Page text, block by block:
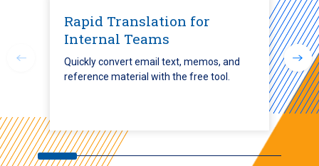
Rapid Translation for
Internal Teams
Quickly convert email text, memos, and
reference material with the free tool.